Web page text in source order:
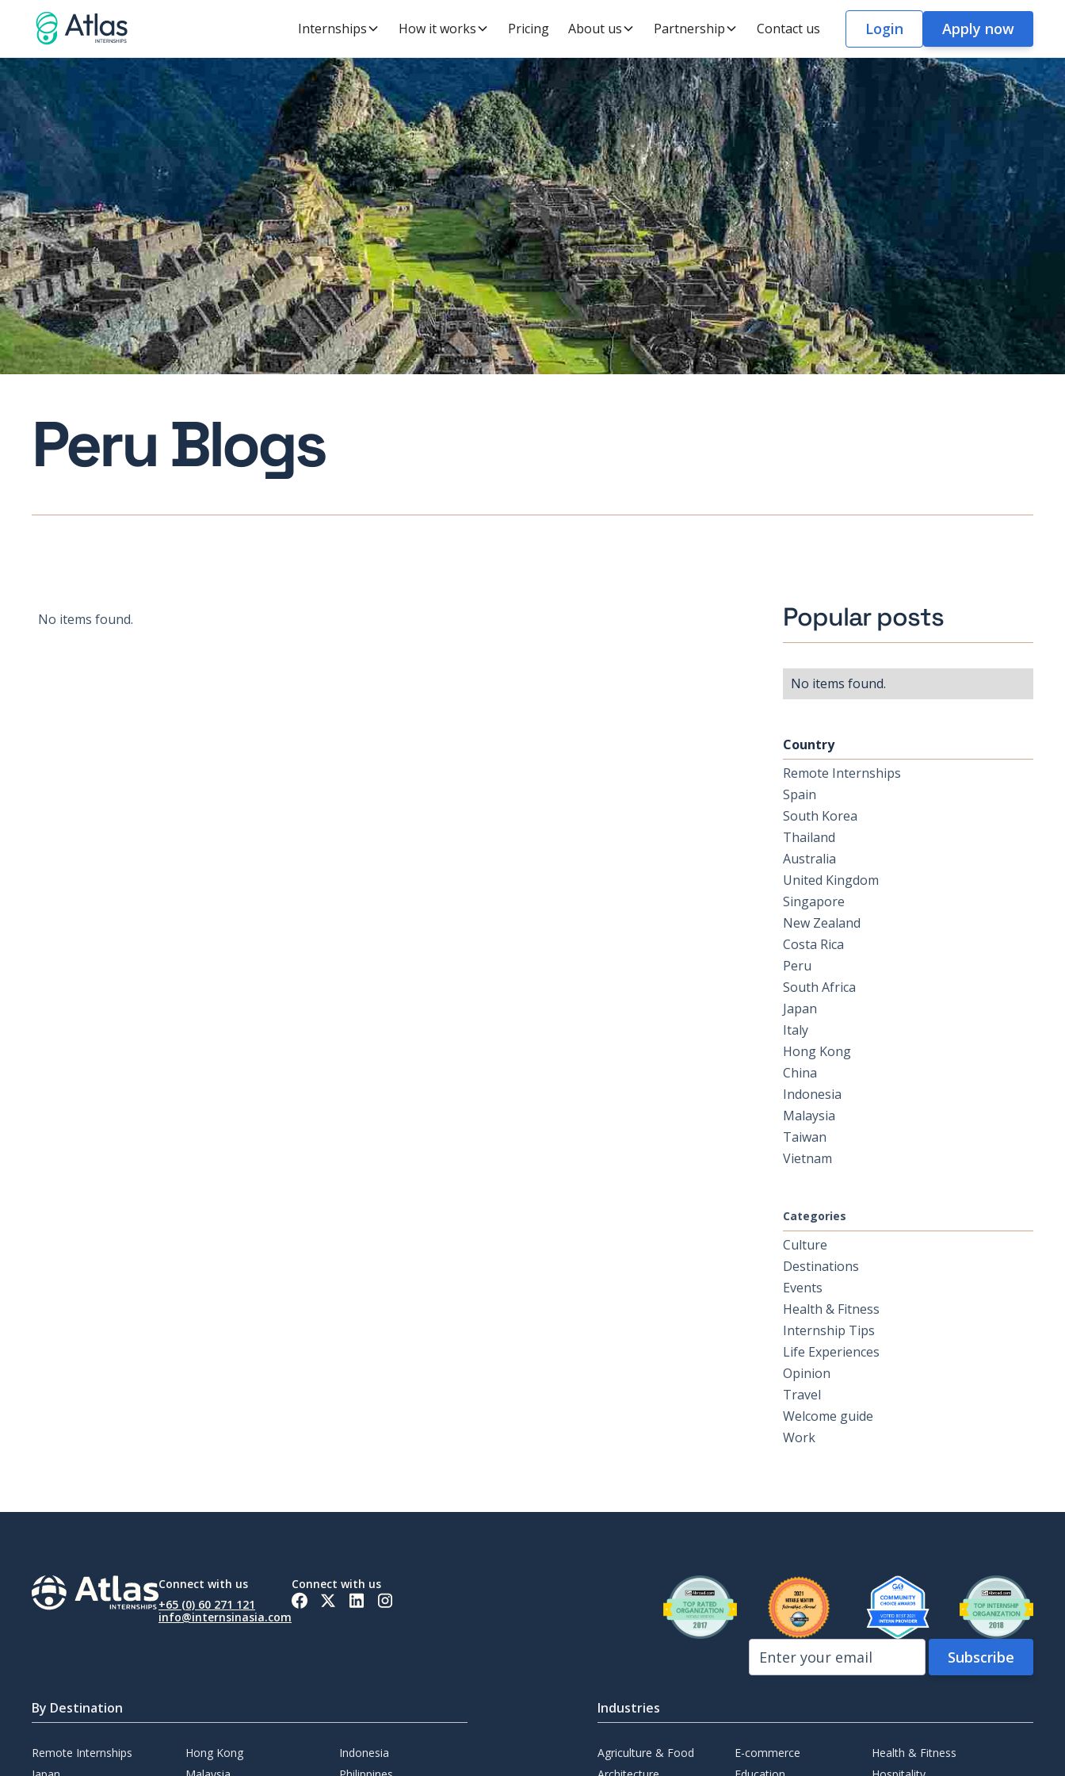
Internships How it works Pricing About us Partnership Contact us Login Apply now
Peru Blogs
No items found. Popular posts
No items found.
Country
Remote Internships
Spain
South Korea
Thailand
Australia
United Kingdom
Singapore
New Zealand
Costa Rica
Peru
South Africa
Japan
Italy
Hong Kong
China
Indonesia
Malaysia
Taiwan
Vietnam
Categories
Culture
Destinations
Events
Health & Fitness
Internship Tips
Life Experiences
Opinion
Travel
Welcome guide
Work
Connect with us
+65 (0) 60 271 121
info@internsinasia.com
Connect with us
By Destination
Remote Internships Hong Kong
Indonesia
Industries
Agriculture & Food
E-commerce
Health & Fitness